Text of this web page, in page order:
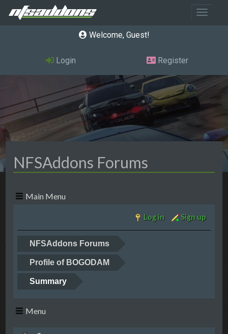
Toggle
Welcome, Guest
Login Register
NFSAddons Forums
Main Menu
Log in Sign up
NFSAddons Forums
Profile of BOGODAM
Summary
Menu